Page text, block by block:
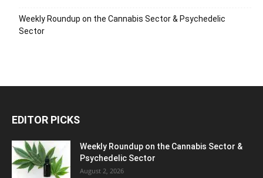
Weekly Roundup on the Cannabis Sector & Psychedelic
Sector
EDITOR PICKS
Weekly Roundup on the Cannabis Sector &
Psychedelic Sector
August 2, 2026